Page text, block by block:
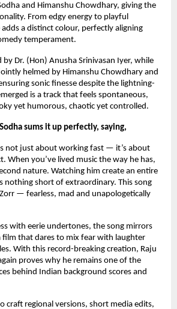
and Himanshu Chowdhary, giving the
From edgy energy to playful
adds a distinct colour, perfectly aligning
temperament.
by Dr. (Hon) Anusha Srinivasan Iyer, while
helmed by Himanshu Chowdhary and
sonic finesse despite the lightning-
is a track that feels spontaneous,
yet humorous, chaotic yet controlled.
sums it up perfectly, saying,
is not just about working fast — it’s about
When you’ve lived music the way he has,
nature. Watching him create an entire
nothing short of extraordinary. This song
— fearless, mad and unapologetically
with eerie undertones, the song mirrors
that dares to mix fear with laughter
With this record-breaking creation, Raju
proves why he remains one of the
behind Indian background scores and
craft regional versions, short media edits,